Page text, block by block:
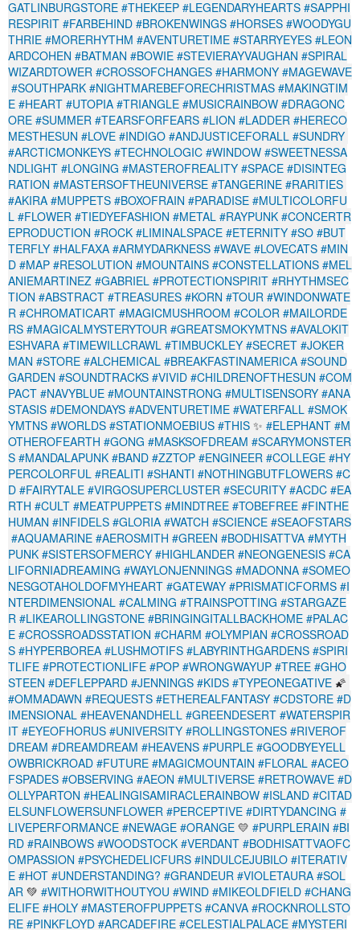
GATLINBURGSTORE #THEKEEP #LEGENDARYHEARTS #SAPPHI
RESPIRIT #FARBEHIND #BROKENWINGS #HORSES #WOODYGU
THRIE #MORERHYTHM #AVENTURETIME #STARRYEYES #LEON
ARDCOHEN #BATMAN #BOWIE #STEVIERAYVAUGHAN #SPIRAL
WIZARDTOWER #CROSSOFCHANGES #HARMONY #MAGEWAVE
#SOUTHPARK #NIGHTMAREBEFORECHRISTMAS #MAKINGTIM
E #HEART #UTOPIA #TRIANGLE #MUSICRAINBOW #DRAGONC
ORE #SUMMER #TEARSFORFEARS #LION #LADDER #HERECO
MESTHESUN #LOVE #INDIGO #ANDJUSTICEFORALL #SUNDRY
#ARCTICMONKEYS #TECHNOLOGIC #WINDOW #SWEETNESSA
NDLIGHT #LONGING #MASTEROFREALITY #SPACE #DISINTEG
RATION #MASTERSOFTHEUNIVERSE #TANGERINE #RARITIES
#AKIRA #MUPPETS #BOXOFRAIN #PARADISE #MULTICOLORFU
L #FLOWER #TIEDYEFASHION #METAL #RAYPUNK #CONCERTR
EPRODUCTION #ROCK #LIMINALSPACE #ETERNITY #SO #BUT
TERFLY #HALFAXA #ARMYDARKNESS #WAVE #LOVECATS #MIN
D #MAP #RESOLUTION #MOUNTAINS #CONSTELLATIONS #MEL
ANIEMARTINEZ #GABRIEL #PROTECTIONSPIRIT #RHYTHMSEC
TION #ABSTRACT #TREASURES #KORN #TOUR #WINDONWATE
R #CHROMATICART #MAGICMUSHROOM #COLOR #MAILORDE
RS #MAGICALMYSTERYTOUR #GREATSMOKYMTNS #AVALOKIT
ESHVARA #TIMEWILLCRAWL #TIMBUCKLEY #SECRET #JOKER
MAN #STORE #ALCHEMICAL #BREAKFASTINAMERICA #SOUND
GARDEN #SOUNDTRACKS #VIVID #CHILDRENOFTHESUN #COM
PACT #NAVYBLUE #MOUNTAINSTRONG #MULTISENSORY #ANA
STASIS #DEMONDAYS #ADVENTURETIME #WATERFALL #SMOK
YMTNS #WORLDS #STATIONMOEBIUS #THIS ✨ #ELEPHANT #M
OTHEROFEARTH #GONG #MASKSOFDREAM #SCARYMONSTER
S #MANDALAPUNK #BAND #ZZTOP #ENGINEER #COLLEGE #HY
PERCOLORFUL #REALITI #SHANTI #NOTHINGBUTFLOWERS #C
D #FAIRYTALE #VIRGOSUPERCLUSTER #SECURITY #ACDC #EA
RTH #CULT #MEATPUPPETS #MINDTREE #TOBEFREE #FINTHE
HUMAN #INFIDELS #GLORIA #WATCH #SCIENCE #SEAOFSTARS
#AQUAMARINE #AEROSMITH #GREEN #BODHISATTVA #MYTH
PUNK #SISTERSOFMERCY #HIGHLANDER #NEONGENESIS #CA
LIFORNIADREAMING #WAYLONJENNINGS #MADONNA #SOMEO
NESGOTAHOLDOFMYHEART #GATEWAY #PRISMATICFORMS #I
NTERDIMENSIONAL #CALMING #TRAINSPOTTING #STARGAZE
R #LIKEAROLLINGSTONE #BRINGINGITALLBACKHOME #PALAC
E #CROSSROADSSTATION #CHARM #OLYMPIAN #CROSSROAD
S #HYPERBOREA #LUSHMOTIFS #LABYRINTHGARDENS #SPIRI
TLIFE #PROTECTIONLIFE #POP #WRONGWAYUP #TREE #GHO
STEEN #DEFLEPPARD #JENNINGS #KIDS #TYPEONEGATIVE 🌠
#OMMADAWN #REQUESTS #ETHEREALFANTASY #CDSTORE #D
IMENSIONAL #HEAVENANDHELL #GREENDESERT #WATERSPIR
IT #EYEOFHORUS #UNIVERSITY #ROLLINGSTONES #RIVEROF
DREAM #DREAMDREAM #HEAVENS #PURPLE #GOODBYEYELL
OWBRICKROAD #FUTURE #MAGICMOUNTAIN #FLORAL #ACEO
FSPADES #OBSERVING #AEON #MULTIVERSE #RETROWAVE #D
OLLYPARTON #HEALINGISAMIRACLERAINBOW #ISLAND #CITAD
ELSUNFLOWERSUNFLOWER #PERCEPTIVE #DIRTYDANCING #
LIVEPERFORMANCE #NEWAGE #ORANGE 💛 #PURPLERAIN #BI
RD #RAINBOWS #WOODSTOCK #VERDANT #BODHISATTVAOFC
OMPASSION #PSYCHEDELICFURS #INDULCEJUBILO #ITERATIV
E #HOT #UNDERSTANDING? #GRANDEUR #VIOLETAURA #SOL
AR 💚 #WITHORWITHOUTYOU #WIND #MIKEOLDFIELD #CHANG
ELIFE #HOLY #MASTEROFPUPPETS #CANVA #ROCKNROLLSTO
RE #PINKFLOYD #ARCADEFIRE #CELESTIALPALACE #MYSTERI